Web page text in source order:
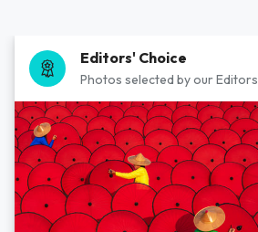
Editors' Choice
Photos selected by our Editors